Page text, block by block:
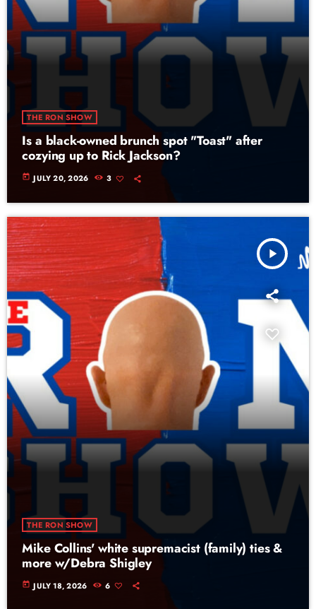
THE RON SHOW
Is a black-owned brunch spot "Toast" after
cozying up to Rick Jackson?
today JULY 20, 2026 3
play_arrow
THE RON SHOW
Mike Collins' white supremacist (family) ties &
more w/Debra Shigley
today JULY 18, 2026 6